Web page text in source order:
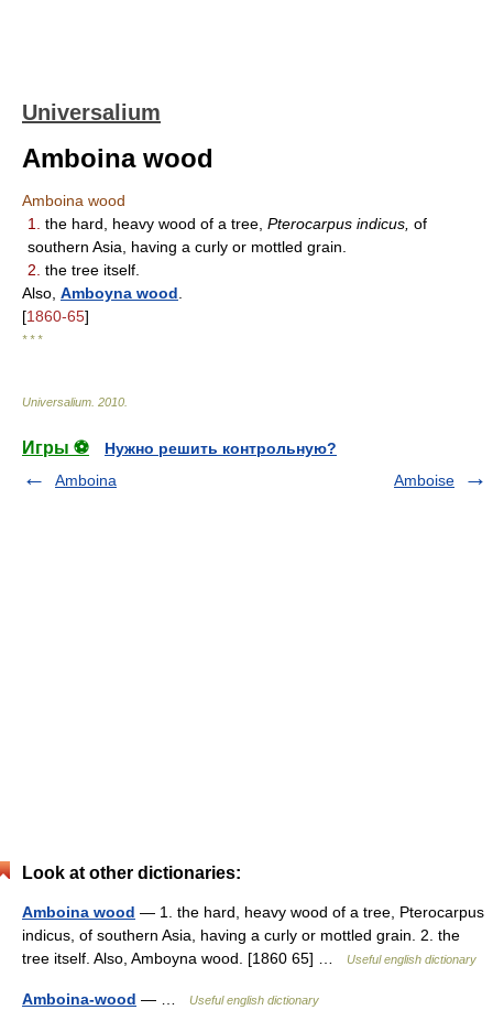
Universalium
Amboina wood
Amboina wood
1.
the hard, heavy wood of a tree, Pterocarpus indicus, of
southern Asia, having a curly or mottled grain.
2. the tree itself.
Also, Amboyna wood
[1860-65]
* * *
Universalium 2010
Игры ⚽
Нужно решить контрольную?
Amboina
Amboise
Look at other dictionaries:
Amboina wood — 1. the hard, heavy wood of a tree, Pterocarpus
indicus, of southern Asia, having a curly or mottled grain. 2. the
tree itself. Also, Amboyna wood. [1860 65] …
Useful english dictionary
Amboina-wood — … Useful english dictionary